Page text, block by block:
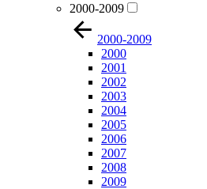
2000-2009
2000-2009
2000
2001
2002
2003
2004
2005
2006
2007
2008
2009